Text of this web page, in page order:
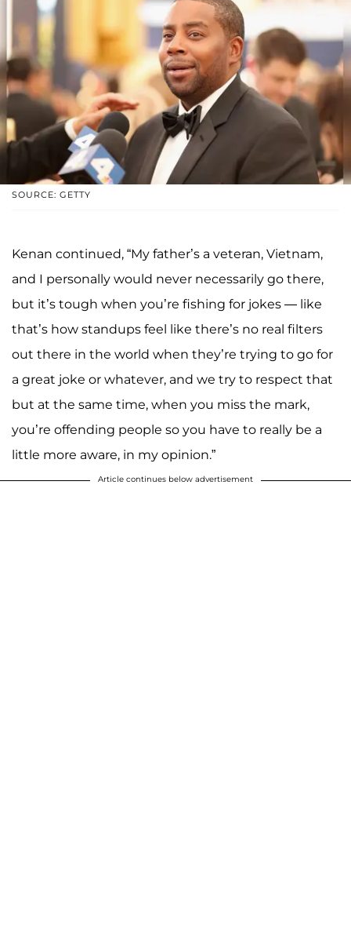
SOURCE: GETTY
Kenan continued, “My father’s a veteran, Vietnam,
and I personally would never necessarily go there,
but it’s tough when you’re fishing for jokes — like
that’s how standups feel like there’s no real filters
out there in the world when they’re trying to go for
a great joke or whatever, and we try to respect that
but at the same time, when you miss the mark,
you’re offending people so you have to really be a
little more aware, in my opinion.”
Article continues below advertisement